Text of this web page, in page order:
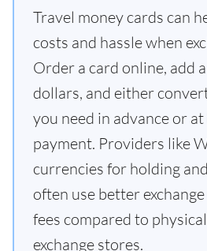
Travel money cards can
costs and hassle when
Order a card online, add
dollars, and either
you need in advance or
payment. Providers like
currencies for holding
often use better
fees compared to
exchange stores.